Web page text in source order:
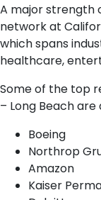
A major strength
network at
which spans
healthcare,
Some of the top
– Long Beach are
Boeing
Northrop
Amazon
Kaiser